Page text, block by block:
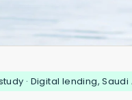
· Digital lending,